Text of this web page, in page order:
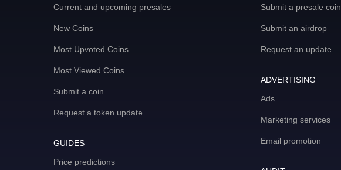
Current and upcoming presales
New Coins
Most Upvoted Coins
Most Viewed Coins
Submit a coin
Request a token update
GUIDES
Price predictions
Submit a presale coin
Submit an airdrop
Request an update
ADVERTISING
Ads
Marketing services
Email promotion